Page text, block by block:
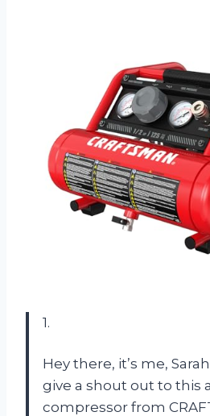
1.
Hey there, it’s me,
give a shout out to this
compressor from